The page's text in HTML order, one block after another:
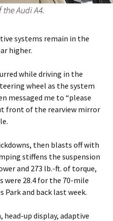
Audi A4.
systems remain in the
higher.
while driving in the
wheel as the system
messaged me to “please
front of the rearview mirror
then blasts off with
stiffens the suspension
and 273 lb.-ft. of torque,
were 28.4 for the 70-mile
Park and back last week.
head-up display, adaptive